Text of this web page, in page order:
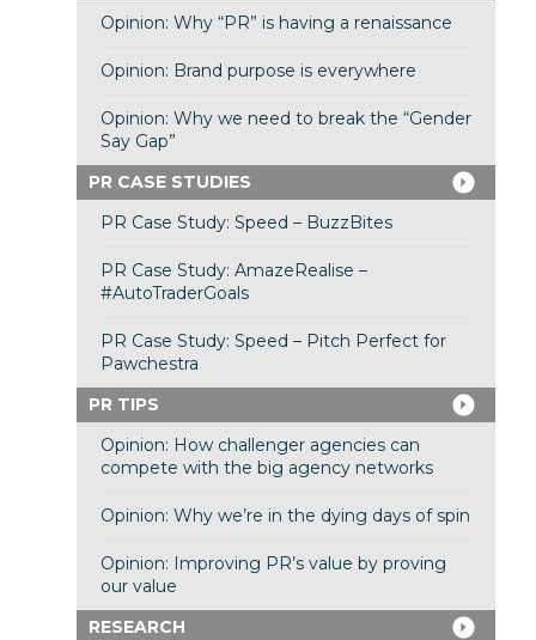
Opinion: Why “PR” is having a renaissance
Opinion: Brand purpose is everywhere
Opinion: Why we need to break the “Gender
Say Gap”
PR CASE STUDIES
PR Case Study: Speed – BuzzBites
PR Case Study: AmazeRealise –
#AutoTraderGoals
PR Case Study: Speed – Pitch Perfect for
Pawchestra
PR TIPS
Opinion: How challenger agencies can
compete with the big agency networks
Opinion: Why we’re in the dying days of spin
Opinion: Improving PR’s value by proving
our value
RESEARCH